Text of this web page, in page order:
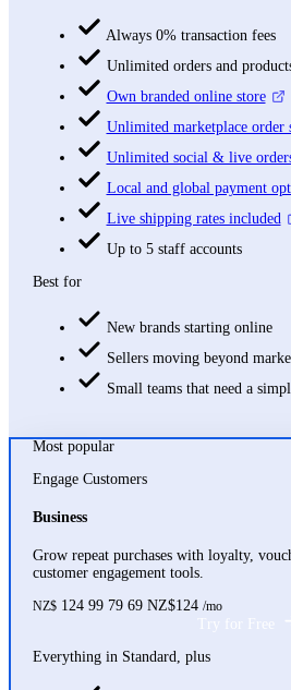
Always 0% transaction fees
Unlimited orders and
Own branded online store
Unlimited marketplace order
Unlimited social & live
Local and global payment
Live shipping rates included
Up to 5 staff accounts
Best for
New brands starting online
Sellers moving beyond
Small teams that need a
Most popular
Engage Customers
Business
Grow repeat purchases with loyalty,
customer engagement tools.
NZ$ 124 99 79 69 NZ$124 /mo
Try for Free
Everything in Standard, plus